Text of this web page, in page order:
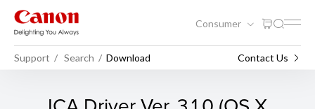
Consumer
Support Search Download Contact Us